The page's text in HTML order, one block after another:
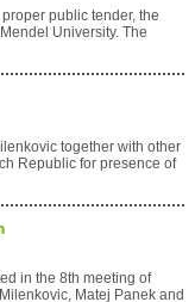
public tender, the
University. The
together with other
Republic for presence of
in the 8th meeting of
Matej Panek and